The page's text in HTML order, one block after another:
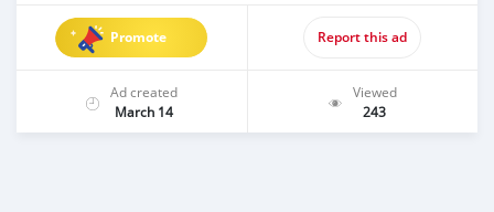
Promote Report this ad
Ad created
March 14
Viewed
243